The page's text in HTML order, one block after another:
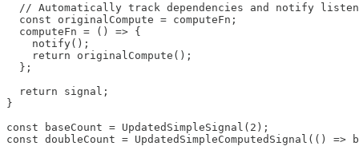
// Automatically track dependencies and notify
  const originalCompute = computeFn;
  computeFn = () => {
    notify();
    return originalCompute();
  };
  return signal;
}
const baseCount = UpdatedSimpleSignal(2);
const doubleCount = UpdatedSimpleComputedSignal(()